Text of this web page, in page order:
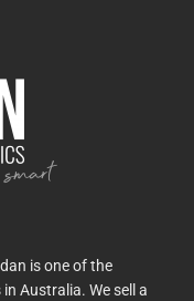
is one of the
Australia. We sell a